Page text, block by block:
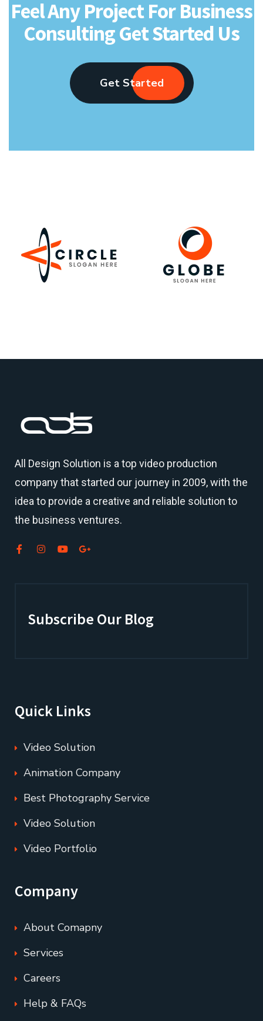
Feel Any Project For Business
Consulting Get Started Us
Get Started
All Design Solution is a top video production
companythat started our journey in 2009, with the
idea to provide a creative and reliable solution to
the business ventures.
Subscribe Our Blog
Quick Links
Video Solution
Animation Company
Best Photography Service
Video Solution
Video Portfolio
Company
About Comapny
Services
Careers
Help & FAQs